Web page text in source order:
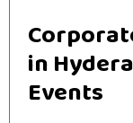
in
Events